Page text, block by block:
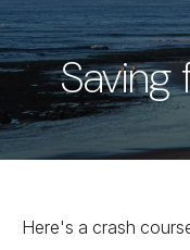
Saving
Here's a crash